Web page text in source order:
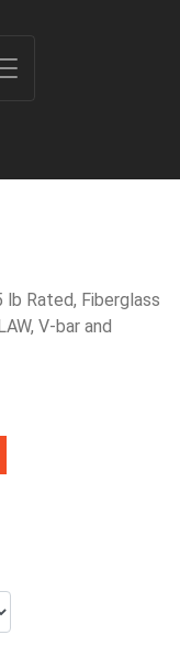
lb Rated, Fiberglass
V-bar and